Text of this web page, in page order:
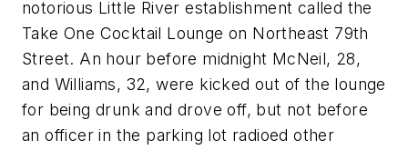
notorious Little River establishment called the
Take One Cocktail Lounge on Northeast 79th
Street. An hour before midnight McNeil, 28,
and Williams, 32, were kicked out of the lounge
for being drunk and drove off, but not before
an officer in the parking lot radioed other